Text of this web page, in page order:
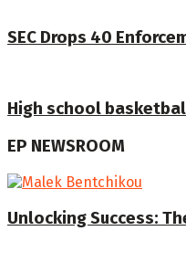
SEC Drops 40
High school
EP NEWSROOM
Unlocking Success: